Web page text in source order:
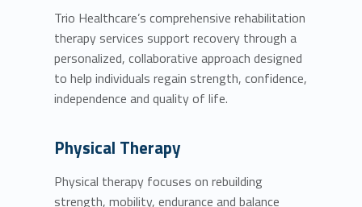
Trio Healthcare’s comprehensive rehabilitation
therapy services support recovery through a
personalized, collaborative approach designed
to help individuals regain strength, confidence,
independence and quality of life.
Physical Therapy
Physical therapy focuses on rebuilding
strength, mobility, endurance and balance